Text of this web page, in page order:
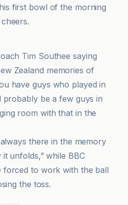
first bowl of the morning
Tim Southee saying
Zealand memories of
have guys who played in
probably be a few guys in
room with that in the
there in the memory
unfolds,” while BBC
forced to work with the ball
the toss.